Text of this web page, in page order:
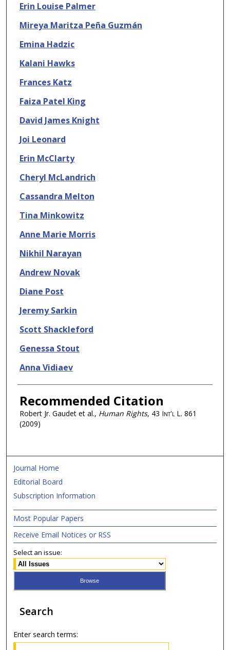
Erin Louise Palmer
Mireya Maritza Peña Guzmán
Emina Hadzic
Kalani Hawks
Frances Katz
Faiza Patel King
David James Knight
Joi Leonard
Erin McClarty
Cheryl McLandrich
Cassandra Melton
Tina Minkowitz
Anne Marie Morris
Nikhil Narayan
Andrew Novak
Diane Post
Jeremy Sarkin
Scott Shackleford
Genessa Stout
Anna Vidiaev
Recommended Citation
Robert Jr. Gaudet et al., Human Rights, 43 Int'l L. 861
(2009)
Journal Home
Editorial Board
Subscription Information
Most Popular Papers
Receive Email Notices or RSS
Select an issue:
Search
Enter search terms: